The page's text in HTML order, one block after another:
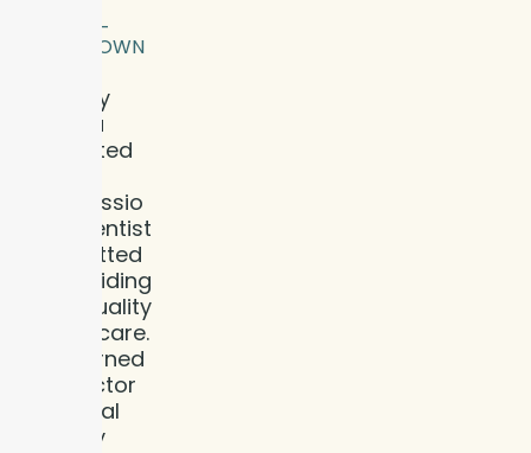
DENTAL -
DOWNTOWN
Dr. Jinny
Kim is a
dedicated
compassio
nate dentist
committed
to providing
high-quality
dental care.
She earned
her Doctor
of Dental
Surgery